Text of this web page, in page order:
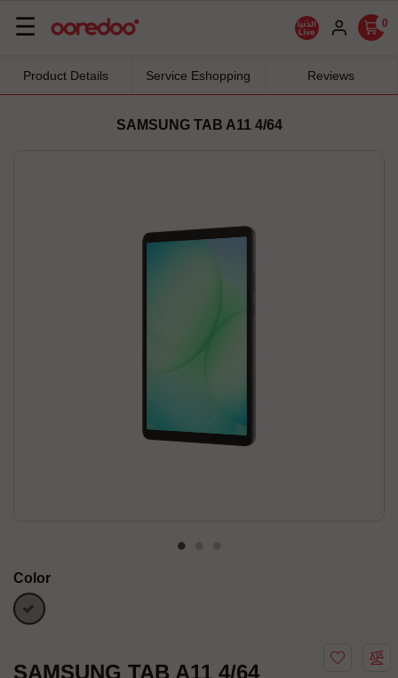
Basculer
navigation
☰ 0
SAMSUNG TAB A11 4/64
Color
Silver
SAMSUNG TAB A11 4/64
Product Details Service Eshopping Reviews